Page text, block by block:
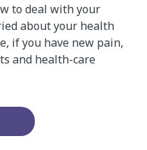
to deal with your
about your health
if you have new pain,
and health-care